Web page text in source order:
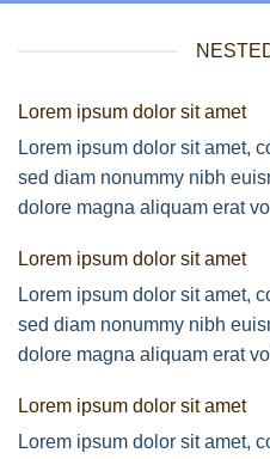
Lorem ipsum dolor sit amet
Lorem ipsum dolor sit amet,
sed diam nonummy nibh
dolore magna aliquam erat
Lorem ipsum dolor sit amet
Lorem ipsum dolor sit amet,
sed diam nonummy nibh
dolore magna aliquam erat
Lorem ipsum dolor sit amet
Lorem ipsum dolor sit amet,